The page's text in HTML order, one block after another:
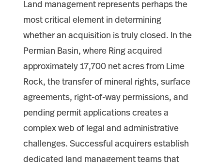
Land management represents perhaps the
most critical element in determining
whether an acquisition is truly closed. In the
Permian Basin, where Ring acquired
approximately 17,700 net acres from Lime
Rock, the transfer of mineral rights, surface
agreements, right-of-way permissions, and
pending permit applications creates a
complex web of legal and administrative
challenges. Successful acquirers establish
dedicated land management teams that